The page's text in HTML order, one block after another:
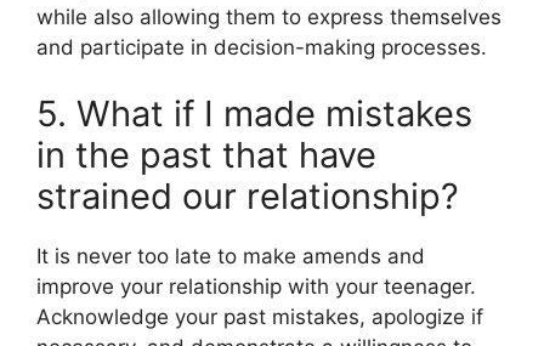
while also allowing them to express themselves
and participate in decision-making processes.
5. What if I made mistakes
in the past that have
strained our relationship?
It is never too late to make amends and
improve your relationship with your teenager.
Acknowledge your past mistakes, apologize if